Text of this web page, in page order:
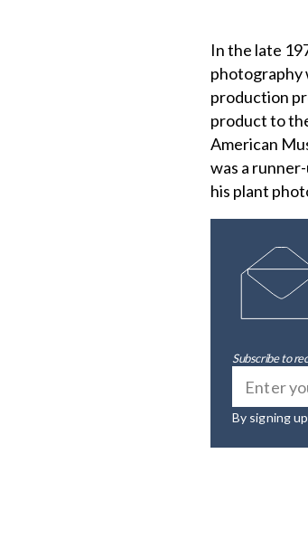
In the late
photography
production
product to
American
was a
his plant
Subscribe to
By signing